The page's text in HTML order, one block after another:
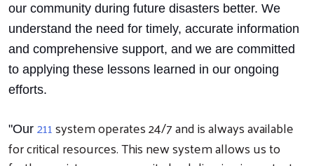
our community during future disasters better. We
understand the need for timely, accurate information
and comprehensive support, and we are committed
to applying these lessons learned in our ongoing
efforts.
"Our 211system operates 24/7 and is always available
for critical resources. This new system allows us to